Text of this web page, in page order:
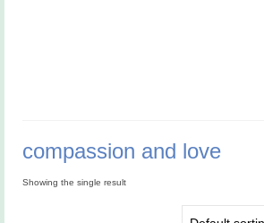
compassion and love
Showing the single result